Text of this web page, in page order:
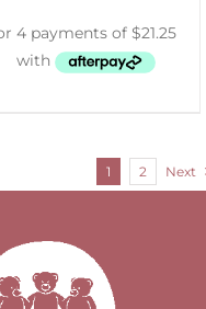
1 2 Next